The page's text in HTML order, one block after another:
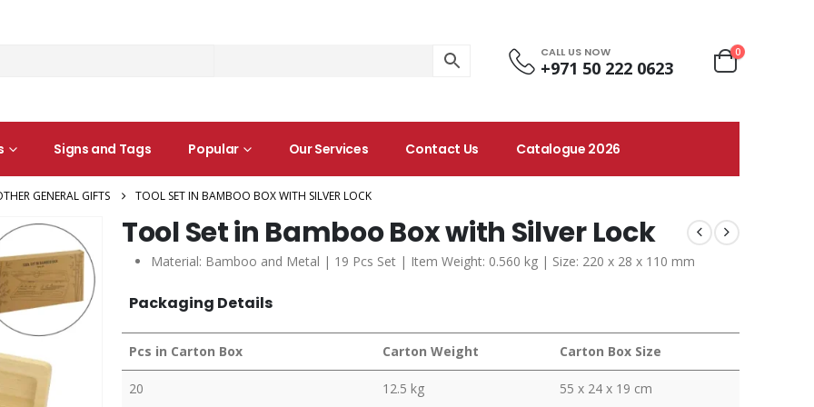
CALL US NOW
+971 50 222 0623
0
Signs and Tags Popular Our Services Contact Us Catalogue 2026
GENERAL GIFTS TOOL SET IN BAMBOO BOX WITH SILVER LOCK
Tool Set in Bamboo Box with Silver Lock
Material: Bamboo and Metal | 19 Pcs Set | Item Weight: 0.560 kg | Size: 220 x 28 x 110 mm
Packaging Details
Pcs in Carton Box Carton Weight Carton Box Size
20 12.5 kg 55 x 24 x 19 cm